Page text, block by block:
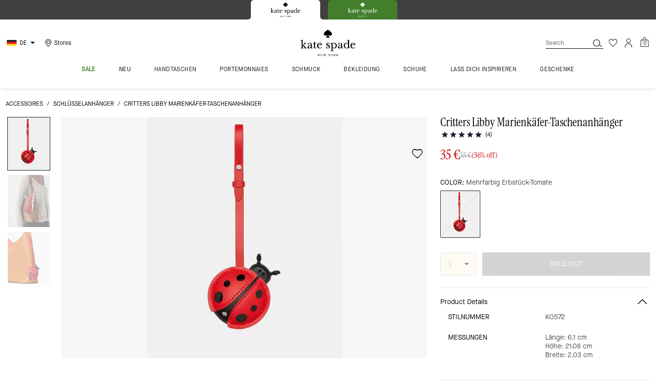
DE Stores 0
SALE NEU HANDTASCHEN PORTEMONNAIES SCHMUCK BEKLEIDUNG SCHUHE LASS DICH INSPIRIEREN GESCHENKE
ACCESSOIRES / SCHLÜSSELANHÄNGER / CRITTERS LIBBY MARIENKÄFER-TASCHENANHÄNGER
Critters Libby Marienkäfer-Taschenanhänger
(4)
35 €55 €(36% off)
COLOR: Mehrfarbig Erbstück-Tomate
SOLD OUT
Product Details
STILNUMMER
KO572
MESSUNGEN
Länge: 6.1 cm
Höhe: 21.08 cm
Breite: 2.03 cm